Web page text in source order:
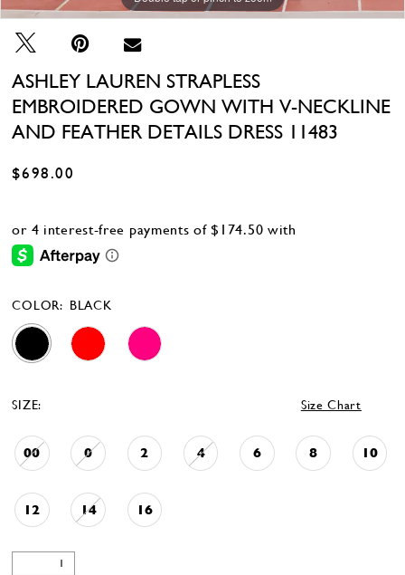
ASHLEY LAUREN STRAPLESS
EMBROIDERED GOWN WITH V-NECKLINE
AND FEATHER DETAILS DRESS 11483
$698.00
COLOR: BLACK
SIZE: Size Chart
00 0 2 4 6 8 10
12 14 16